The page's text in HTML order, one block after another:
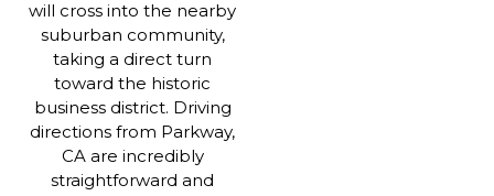
will cross into the nearby
suburban community,
taking a direct turn
toward the historic
business district. Driving
directions from Parkway,
CA are incredibly
straightforward and